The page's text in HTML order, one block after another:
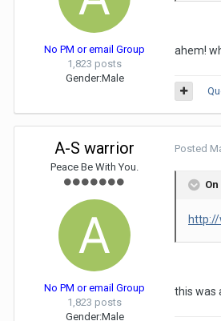
No PM or email Group
1,823 posts
Gender:Male
ahem!
A-S warrior
Peace Be With You.
No PM or email Group
1,823 posts
Gender:Male
Posted
http://
this was